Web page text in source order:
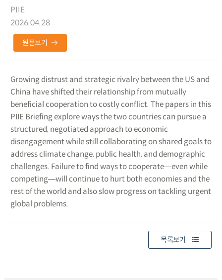
PIIE
2026.04.28
원문보기
Growing distrust and strategic rivalry between the US and
China have shifted their relationship from mutually
beneficial cooperation to costly conflict. The papers in this
PIIE Briefing explore ways the two countries can pursue a
structured, negotiated approach to economic
disengagement while still collaborating on shared goals to
address climate change, public health, and demographic
challenges. Failure to find ways to cooperate―even while
competing―will continue to hurt both economies and the
rest of the world and also slow progress on tackling urgent
global problems.
목록보기